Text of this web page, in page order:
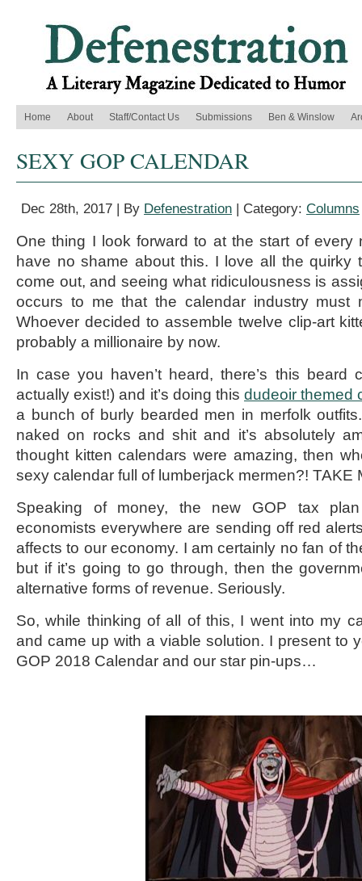
Home About Staff/Contact Us Submissions Ben & Winslow
SEXY GOP CALENDAR
Dec 28th, 2017 | By Defenestration | Category: Columns
One thing I look forward to at the start of every
have no shame about this. I love all the quirky
come out, and seeing what ridiculousness is
occurs to me that the calendar industry must
Whoever decided to assemble twelve clip-art
probably a millionaire by now.
In case you haven’t heard, there’s this beard
actually exist!) and it’s doing this dudeoir themed
a bunch of burly bearded men in merfolk
naked on rocks and shit and it’s absolutely
thought kitten calendars were amazing, then
sexy calendar full of lumberjack mermen?! TAKE
Speaking of money, the new GOP tax
economists everywhere are sending off red
affects to our economy. I am certainly no fan of
but if it’s going to go through, then the
alternative forms of revenue. Seriously.
So, while thinking of all of this, I went into my
and came up with a viable solution. I present to
GOP 2018 Calendar and our star pin-ups…